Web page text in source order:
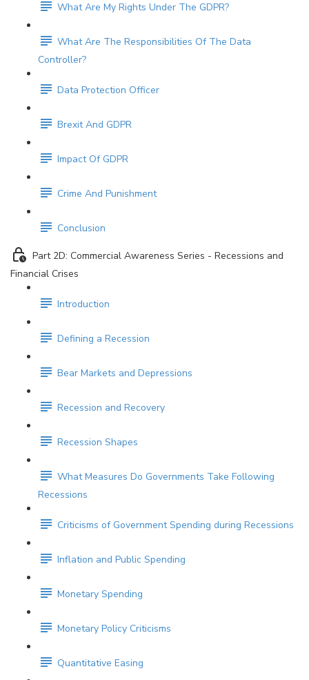
What Are My Rights Under The GDPR?
What Are The Responsibilities Of The Data
Controller?
Data Protection Officer
Brexit And GDPR
Impact Of GDPR
Crime And Punishment
Conclusion
Part 2D: Commercial Awareness Series - Recessions and
Financial Crises
Introduction
Defining a Recession
Bear Markets and Depressions
Recession and Recovery
Recession Shapes
What Measures Do Governments Take Following
Recessions
Criticisms of Government Spending during Recessions
Inflation and Public Spending
Monetary Spending
Monetary Policy Criticisms
Quantitative Easing